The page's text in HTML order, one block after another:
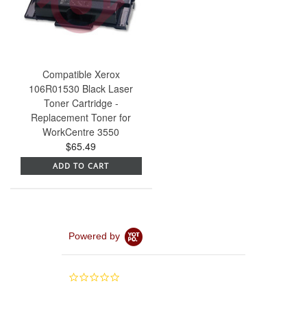
Compatible Xerox
106R01530 Black Laser
Toner Cartridge -
Replacement Toner for
WorkCentre 3550
$65.49
ADD TO CART
Powered by
0.0